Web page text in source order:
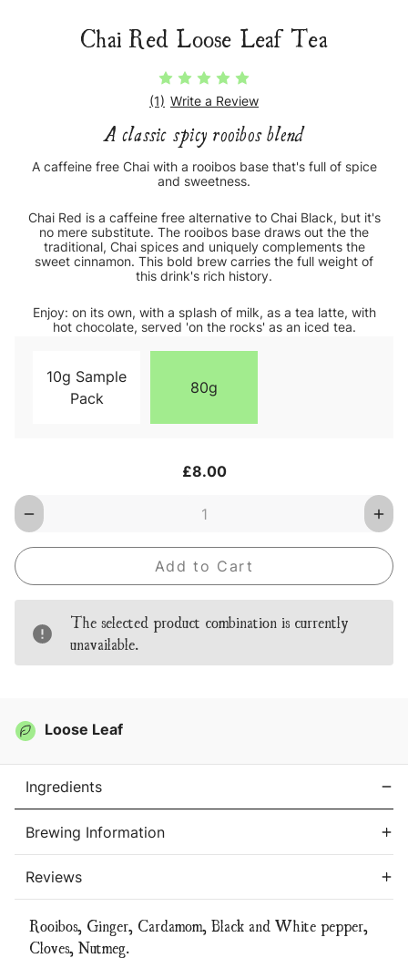
Chai Red Loose Leaf Tea
(1) Write a Review
A classic spicy rooibos blend
A caffeine free Chai with a rooibos base that's full of spice
and sweetness.
Chai Red is a caffeine free alternative to Chai Black, but it's
no mere substitute. The rooibos base draws out the the
traditional, Chai spices and uniquely complements the
sweet cinnamon. This bold brew carries the full weight of
this drink's rich history.
Enjoy: on its own, with a splash of milk, as a tea latte, with
hot chocolate, served 'on the rocks' as an iced tea.
10g Sample
Pack
80g
£8.00
Decrease
Quantity
Chai
Loose
Leaf
Chai
Red
Leaf
The selected product combination is currently
unavailable.
Loose Leaf
Ingredients
Brewing Information
Reviews
Rooibos, Ginger, Cardamom, Black and White pepper,
Cloves, Nutmeg.